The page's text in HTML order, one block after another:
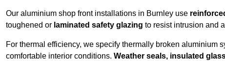
Our aluminium shop front installations in Burnley use
toughened or laminated safety glazing to resist intrusion and
For thermal efficiency, we specify thermally broken aluminium
comfortable interior conditions. Weather seals, insulated